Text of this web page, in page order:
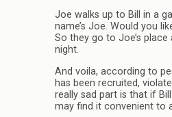
Joe walks up to Bill in a
name’s Joe. Would you
So they go to Joe’s
night.
And voila, according to
has been recruited,
really sad part is that if
may find it convenient to